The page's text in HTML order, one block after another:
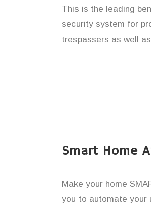
This is the leading
security system for
trespassers as well
Smart Home
Make your home
you to automate your